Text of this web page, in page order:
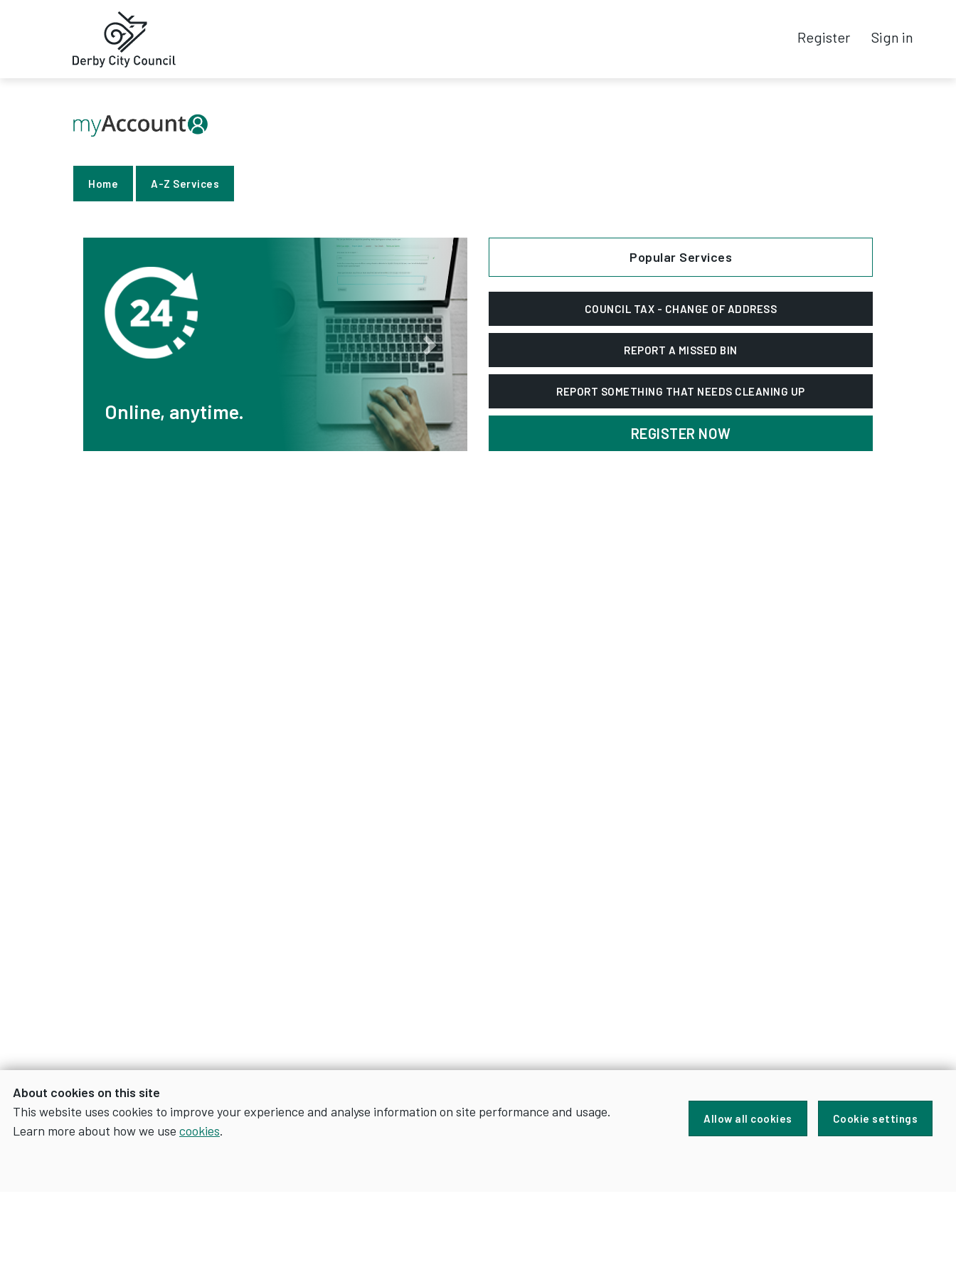
Register Sign in
About cookies on this site
This website uses cookies to improve your experience and analyse information on site performance and usage.
Learn more about how we use cookies.
Allow all cookies Cookie settings
Home A-Z Services
Online, anytime.
Next
Popular Services
COUNCIL TAX - CHANGE OF ADDRESS
REPORT A MISSED BIN
REPORT SOMETHING THAT NEEDS CLEANING UP
REGISTER NOW